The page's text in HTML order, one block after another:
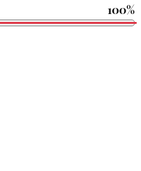
100%